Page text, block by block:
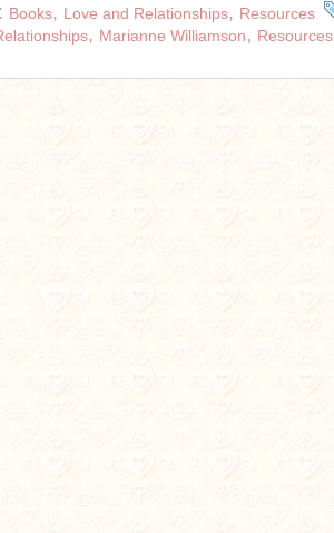
Books, Love and Relationships, Resources
, Marianne Williamson, Resources